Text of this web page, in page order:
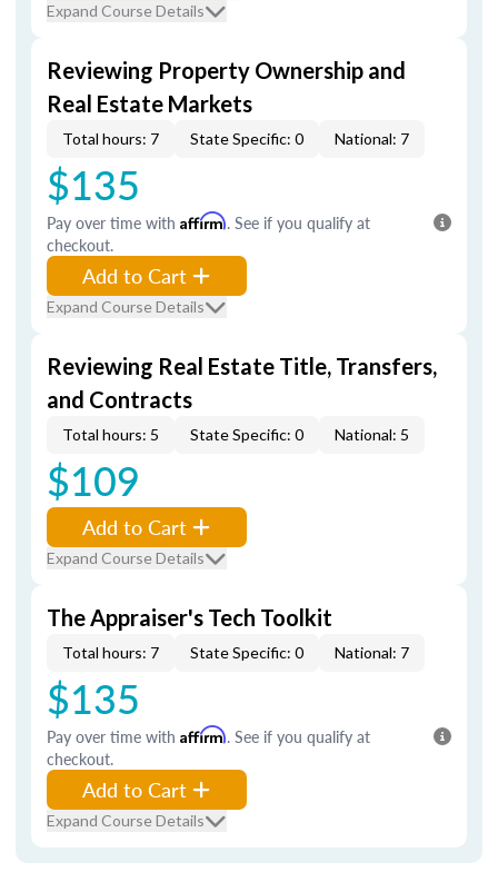
Expand Course Details
Reviewing Property Ownership and
Real Estate Markets
Total hours: 7 State Specific: 0 National: 7
$135
Pay over time with Affirm. See if you qualify at
checkout.
Add to Cart
Expand Course Details
Reviewing Real Estate Title, Transfers,
and Contracts
Total hours: 5 State Specific: 0 National: 5
$109
Add to Cart
Expand Course Details
The Appraiser's Tech Toolkit
Total hours: 7 State Specific: 0 National: 7
$135
Pay over time with Affirm. See if you qualify at
checkout.
Add to Cart
Expand Course Details